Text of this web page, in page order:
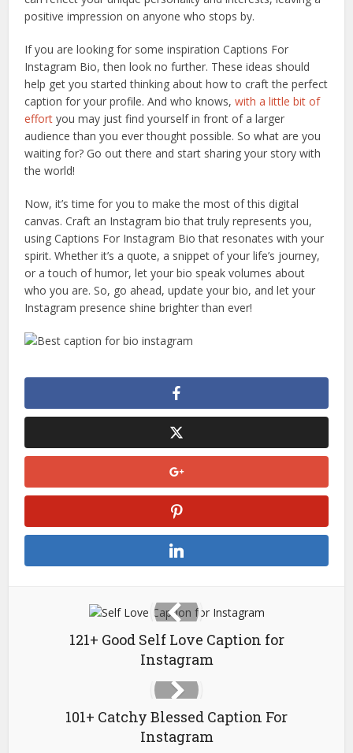
positive impression on anyone who stops by.
If you are looking for some inspiration Captions For
Instagram Bio, then look no further. These ideas should
help get you started thinking about how to craft the perfect
caption for your profile. And who knows,with a little bit of
effort you may just find yourself in front of a larger
audience than you ever thought possible. So what are you
waiting for? Go out there and start sharing your story with
the world!
Now, it’s time for you to make the most of this digital
canvas. Craft an Instagram bio that truly represents you,
using Captions For Instagram Bio that resonates with your
spirit. Whether it’s a quote, a snippet of your life’s journey,
or a touch of humor, let your bio speak volumes about
who you are. So, go ahead, update your bio, and let your
Instagram presence shine brighter than ever!
121+ Good Self Love Caption for
Instagram
101+ Catchy Blessed Caption For
Instagram